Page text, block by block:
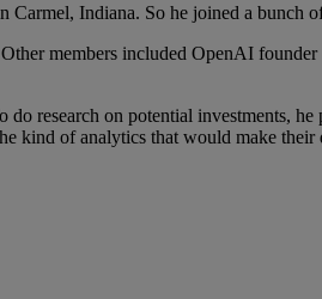
Indiana. So he joined a bunch
members included OpenAI
do research on potential investments,
kind of analytics that would make their